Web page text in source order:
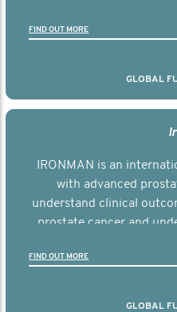
FIND OUT MORE
GLOBAL
IRONMAN is an
with advanced
understand clinical
prostate cancer and
FIND OUT MORE
GLOBAL